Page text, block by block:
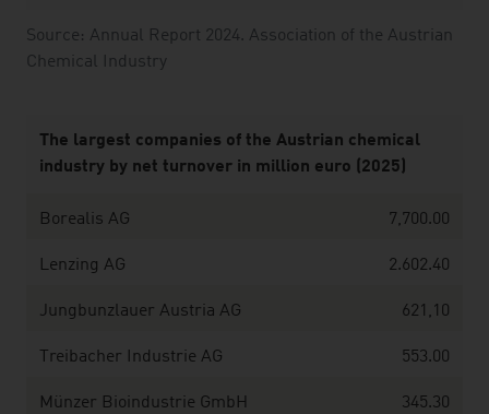
Source: Annual Report 2024. Association of the Austrian
Chemical Industry
The largest companies of the Austrian chemical
industry by net turnover in million euro (2025)
Borealis AG 7,700.00
Lenzing AG 2.602.40
Jungbunzlauer Austria AG 621,10
Treibacher Industrie AG 553.00
Münzer Bioindustrie GmbH 345.30